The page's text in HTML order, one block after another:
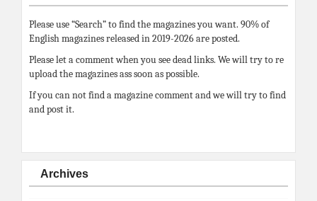
Please use “Search” to find the magazines you want. 90% of
English magazines released in 2019-2026 are posted.
Please let a comment when you see dead links. We will try to re
upload the magazines ass soon as possible.
If you can not find a magazine comment and we will try to find
and post it.
Archives